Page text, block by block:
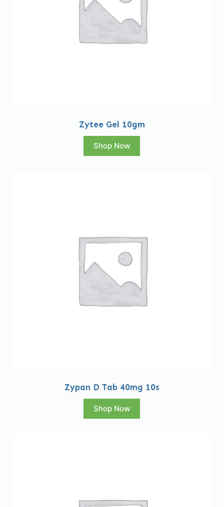
Zytee Gel 10gm
Shop Now
Zypan D Tab 40mg 10s
Shop Now